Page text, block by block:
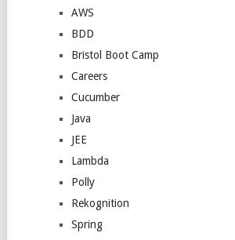
AWS
BDD
Bristol Boot Camp
Careers
Cucumber
Java
JEE
Lambda
Polly
Rekognition
Spring